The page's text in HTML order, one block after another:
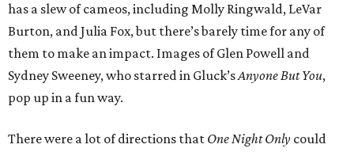
has a slew of cameos, including Molly Ringwald, LeVar
Burton, and Julia Fox, but there’s barely time for any of
them to make an impact. Images of Glen Powell and
Sydney Sweeney, who starred in Gluck’sAnyone But You,
pop up in a fun way.
There were a lot of directions that One Night Only could